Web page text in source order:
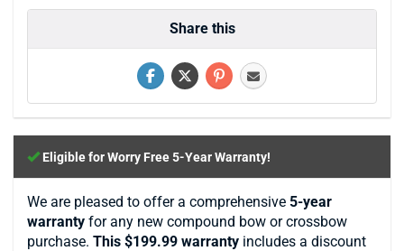
Share this
Eligible for Worry Free 5-Year Warranty!
We are pleased to offer a comprehensive 5-year
warranty for any new compound bow or crossbow
purchase. This $199.99 warranty includes a discount